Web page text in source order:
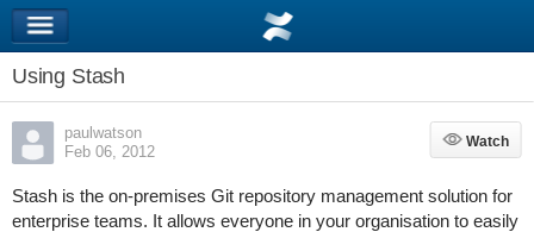
Using Stash
paulwatson
Feb 06, 2012
Watch
Watch
Stash is the on-premises Git repository management solution for
enterprise teams. It allows everyone in your organisation to easily